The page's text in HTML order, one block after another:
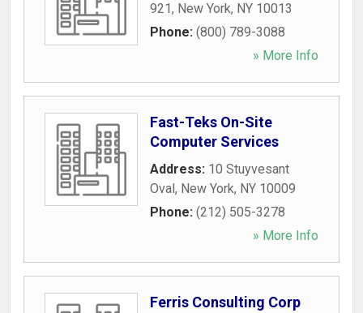
921, New York, NY 10013
Phone: (800) 789-3088
» More Info
Fast-Teks On-Site
Computer Services
Address: 10 Stuyvesant
Oval, New York, NY 10009
Phone: (212) 505-3278
» More Info
Ferris Consulting Corp